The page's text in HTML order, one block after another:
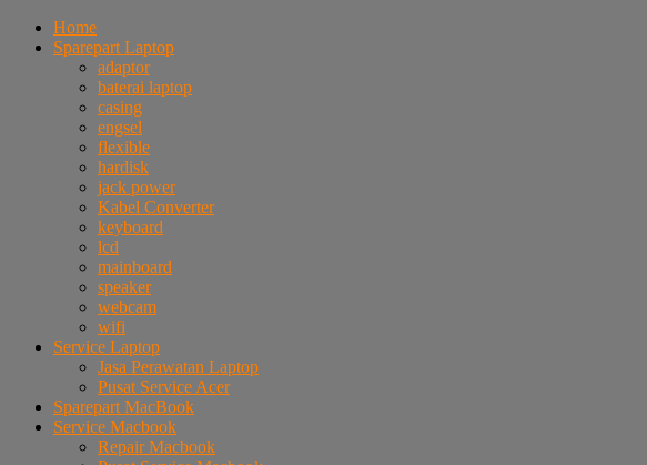
Home
Sparepart Laptop
adaptor
baterai laptop
casing
engsel
flexible
hardisk
jack power
Kabel Converter
keyboard
lcd
mainboard
speaker
webcam
wifi
Service Laptop
Jasa Perawatan Laptop
Pusat Service Acer
Sparepart MacBook
Service Macbook
Repair Macbook